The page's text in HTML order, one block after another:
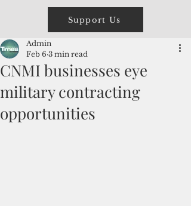
Support Us
CNMI businesses eye
military contracting
opportunities
Admin
Feb 6 3 min read